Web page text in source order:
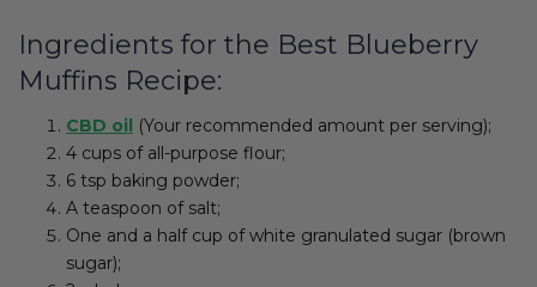
Ingredients for the Best Blueberry
Muffins Recipe:
CBD oil (Your recommended amount per serving);
4 cups of all-purpose flour;
6 tsp baking powder;
A teaspoon of salt;
One and a half cup of white granulated sugar (brown
sugar);